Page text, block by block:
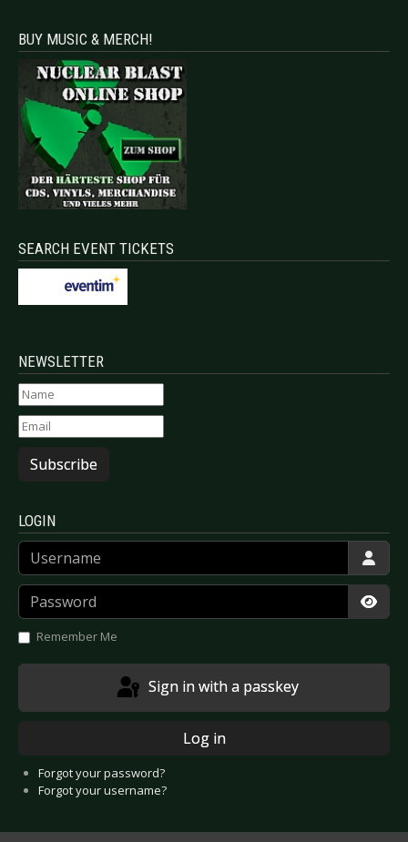
BUY MUSIC & MERCH!
SEARCH EVENT TICKETS
NEWSLETTER
Subscribe
LOGIN
Username
Password
Remember Me
Sign in with a passkey
Log in
Forgot your password?
Forgot your username?